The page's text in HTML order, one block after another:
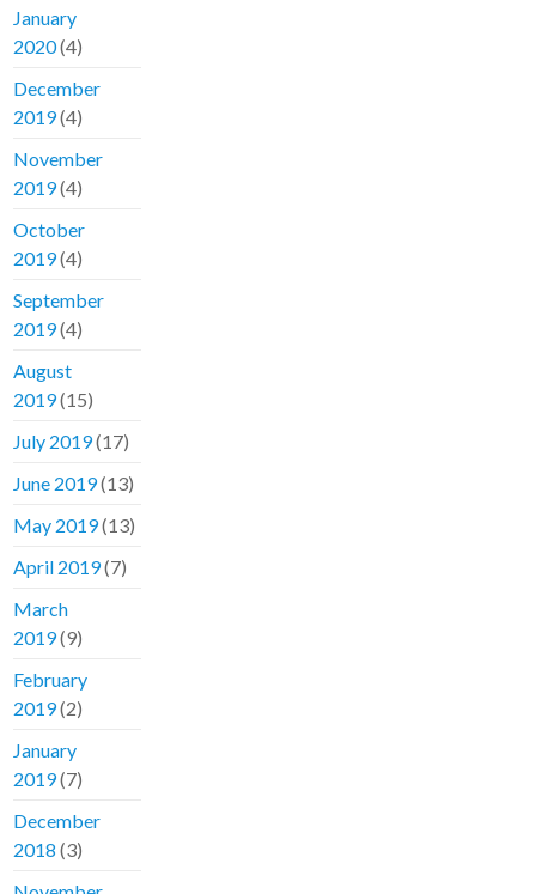
January
2020(4)
December
2019(4)
November
2019(4)
October
2019(4)
September
2019(4)
August
2019(15)
July 2019(17)
June 2019(13)
May 2019(13)
April 2019(7)
March
2019(9)
February
2019(2)
January
2019(7)
December
2018 (3)